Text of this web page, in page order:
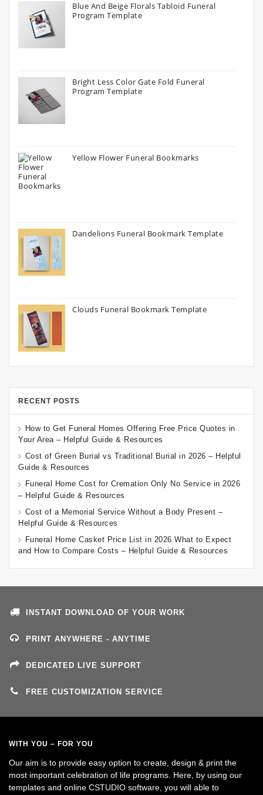
Blue And Beige Florals Tabloid Funeral
Program Template
Bright Less Color Gate Fold Funeral
Program Template
Yellow Flower Funeral Bookmarks
Dandelions Funeral Bookmark Template
Clouds Funeral Bookmark Template
RECENT POSTS
How to Get Funeral Homes Offering Free Price Quotes in
Your Area – Helpful Guide & Resources
Cost of Green Burial vs Traditional Burial in 2026 – Helpful
Guide & Resources
Funeral Home Cost for Cremation Only No Service in 2026
– Helpful Guide & Resources
Cost of a Memorial Service Without a Body Present –
Helpful Guide & Resources
Funeral Home Casket Price List in 2026 What to Expect
and How to Compare Costs – Helpful Guide & Resources
INSTANT DOWNLOAD OF YOUR WORK
PRINT ANYWHERE - ANYTIME
DEDICATED LIVE SUPPORT
FREE CUSTOMIZATION SERVICE
WITH YOU – FOR YOU
Our aim is to provide easy option to create, design & print the
most important celebration of life programs. Here, by using our
templates and online CSTUDIO software, you will able to